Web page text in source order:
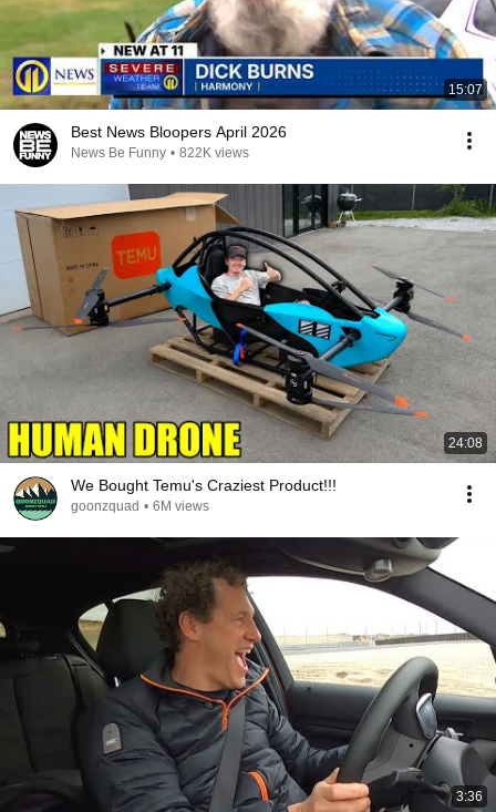
15:07
Best News Bloopers April 2026
News Be Funny • 822K views
24:08
We Bought Temu's Craziest Product!!!
goonzquad • 6M views
3:36